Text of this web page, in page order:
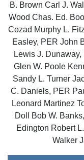
B. Brown Carl J.
Wood Chas. Ed.
Cozad Murphy L.
Easley, PER John
Lewis J.
Glen W. Poole
Sandy L. Turner
C. Daniels, PER
Leonard Martinez
Doll Bob W.
Edington Robert
Walker